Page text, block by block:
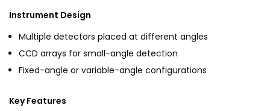
Instrument Design
Multiple detectors placed at different angles
CCD arrays for small-angle detection
Fixed-angle or variable-angle configurations
Key Features